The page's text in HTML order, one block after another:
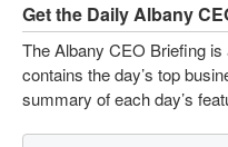
Get the Daily Albany
The Albany CEO Briefing
contains the day’s top
summary of each day’s